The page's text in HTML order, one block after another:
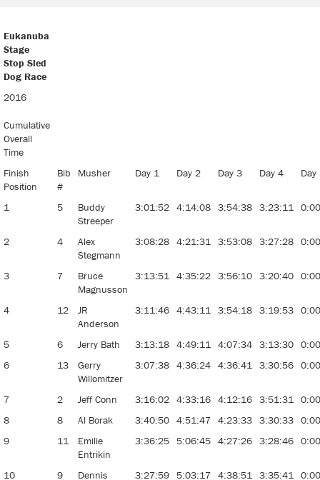
Eukanuba
Stage
Stop Sled
Dog Race
Eukanuba
Stop Sled
Dog Race
2016
Cumulative
Overall
Time
Finish
Position
Bib
#
Musher Day 1 Day 2 Day 3 Day 4 Day
1 5
Buddy
Streeper
3:01:52 4:14:08 3:54:38 3:23:11
2 4
Alex
Stegmann
3:08:28 4:21:31 3:53:08 3:27:28
3 7
Bruce
Magnusson
3:13:51 4:35:22 3:56:10 3:20:40
4 12
JR
Anderson
3:11:46 4:43:11 3:54:18 3:19:53
5 6 Jerry Bath 3:13:18 4:49:11 4:07:34 3:13:30
6
13
Gerry
Willomitzer
3:07:38 4:36:24 4:36:41 3:30:56
7 2 Jeff Conn 3:16:02 4:33:16 4:12:16 3:51:31
8
8 Al Borak 3:40:50 4:51:47 4:23:33 3:30:33
9
11
Emilie
Entrikin
3:36:25 5:06:45 4:27:26 3:28:46
10 9 Dennis 3:27:59 5:03:17 4:38:51 3:35:41